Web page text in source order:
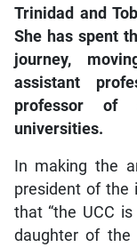
Trinidad and
She has spent
journey,
assistant
professor of
universities.
In making the
president of the
that “the UCC
daughter of the